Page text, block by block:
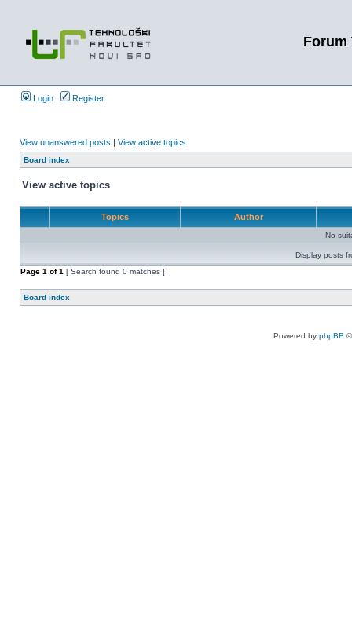
Forum
Login Register
View unanswered posts | View active topics
Board index
View active topics
Topics Author
No
Display posts
Page 1 of1 [ Search found 0 matches ]
Board index
Powered by phpBB